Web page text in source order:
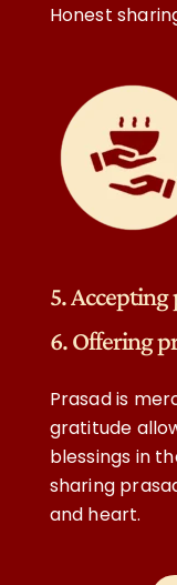
Honest
5. Accepting
6. Offering
Prasad is
gratitude
blessings in
sharing
and heart.